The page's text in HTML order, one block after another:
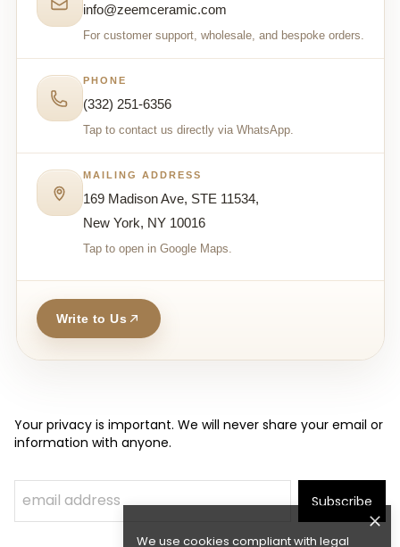
We use cookies compliant with legal
info@zeemceramic.com
For customer support, wholesale, and bespoke orders.
PHONE
(332) 251-6356
Tap to contact us directly via WhatsApp.
MAILING ADDRESS
169 Madison Ave, STE 11534,
New York, NY 10016
Tap to open in Google Maps.
Write to Us
Your privacy is important. We will never share your email or
information with anyone.
Subscribe